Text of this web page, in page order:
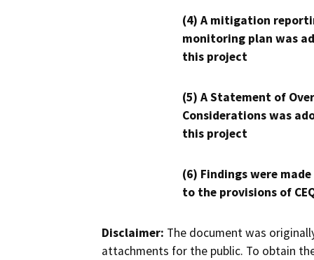
(4) A mitigation
monitoring plan was
this project
(5) A Statement of
Considerations was
this project
(6) Findings were
to the provisions of
Disclaimer: The document was
attachments for the public. To obtain